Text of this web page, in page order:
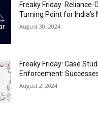
Freaky Friday:
Turning Point for India’s
August 30, 2024
Freaky Friday: Case
Enforcement:
August 2, 2024